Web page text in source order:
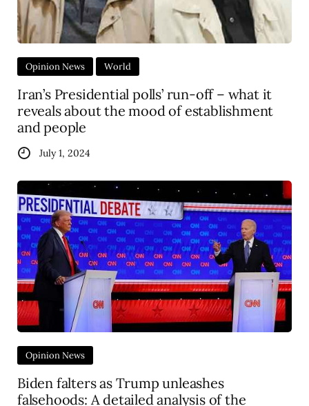
Opinion News World
Iran’s Presidential polls’ run-off – what it
reveals about the mood of establishment
and people
July 1, 2024
Opinion News
Biden falters as Trump unleashes
falsehoods: A detailed analysis of the